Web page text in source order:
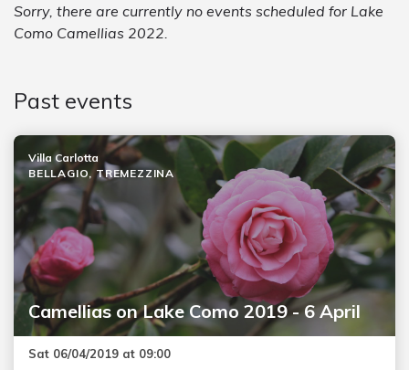
Sorry, there are currently no events scheduled for Lake
Como Camellias 2022.
Past events
Camellias on Lake Como 2019 - 6 April
Villa Carlotta
BELLAGIO, TREMEZZINA
Sat 06/04/2019 at 09:00